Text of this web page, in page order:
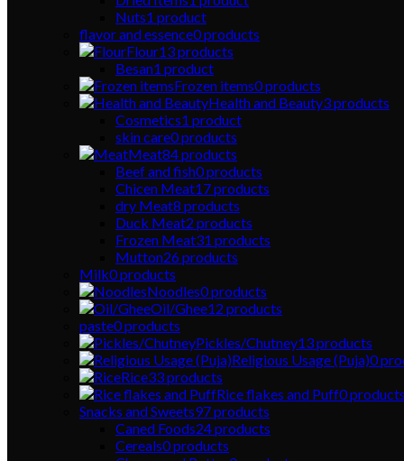
Nuts1 product
flavor and essence0products
Flour13products
Besan1 product
Frozen items0products
Health and Beauty3products
Cosmetics1 product
skin care0products
Meat84products
Beef and fish0products
Chicen Meat17products
dry Meat8 products
Duck Meat2 products
Frozen Meat31 products
Mutton26products
Milk0products
Noodles0products
Oil/Ghee12 products
paste0products
Pickles/Chutney13products
Religious Usage (Puja)0
Rice33products
Rice flakes and Puff0products
Snacks and Sweets97products
Caned Foods24products
Cereals0products